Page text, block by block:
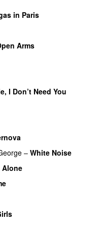
in Paris
Arms
I Don’t Need You
– White Noise
Alone